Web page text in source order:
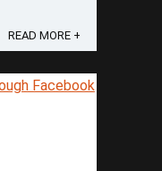
...
READ MORE +